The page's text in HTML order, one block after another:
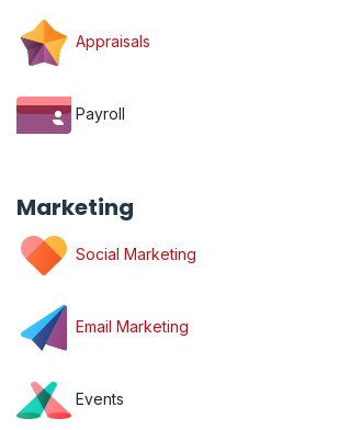
Appraisals
Payroll
Marketing
Social Marketing
Email Marketing
Events